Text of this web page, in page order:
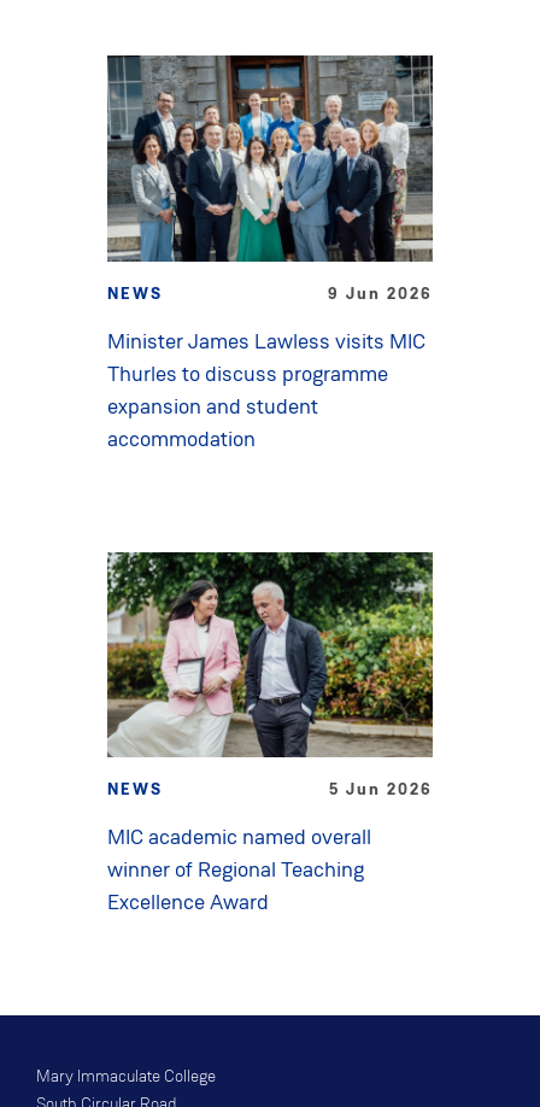
NEWS 9 Jun 2026
Minister James Lawless visits MIC
Thurles to discuss programme
expansion and student
accommodation
NEWS 5 Jun 2026
MIC academic named overall
winner of Regional Teaching
Excellence Award
Mary Immaculate College